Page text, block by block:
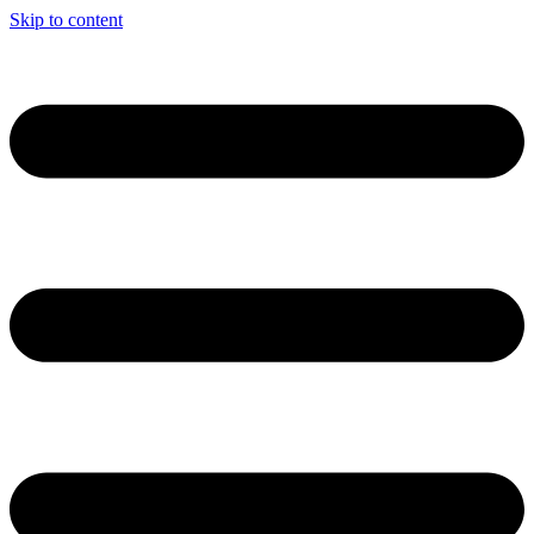
Skip to content